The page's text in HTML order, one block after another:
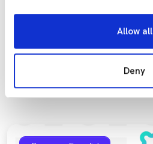
Allow all
Deny
More to explore